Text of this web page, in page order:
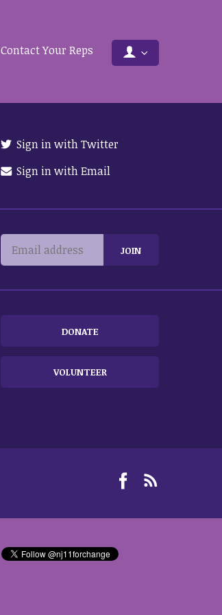
Contact Your Reps
Sign in with Twitter
Sign in with Email
DONATE
VOLUNTEER